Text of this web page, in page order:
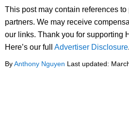
This post may contain references to
partners. We may receive
our links. Thank you for supporting
Here’s our full Advertiser Disclosure.
ByAnthony Nguyen Last updated: